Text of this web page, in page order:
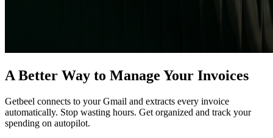
A Better Way to Manage Your Invoices
Getbeel connects to your Gmail and extracts every invoice
automatically. Stop wasting hours. Get organized and track your
spending on autopilot.